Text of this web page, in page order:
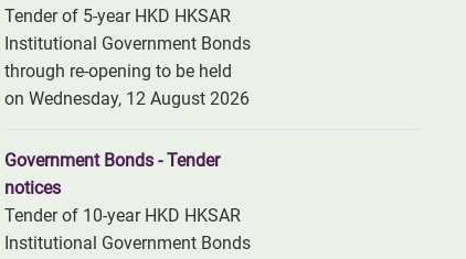
Tender of 5-year HKD HKSAR
Institutional Government Bonds
through re-opening to be held
on Wednesday, 12 August 2026
Government Bonds - Tender
notices
Tender of 10-year HKD HKSAR
Institutional Government Bonds